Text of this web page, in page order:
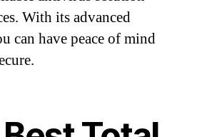
With its advanced
can have peace of mind